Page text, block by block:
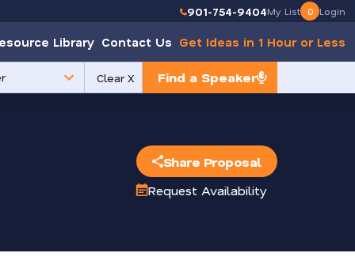
901-754-9404My List 0 Login
Library Contact Us Get Ideas in 1 Hour or Less
Find a Speaker
Clear X
Share Proposal
Request Availability